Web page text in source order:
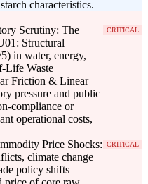
characteristics.
Scrutiny: The
Structural
in water, energy,
Life Waste
Friction & Linear
pressure and public
compliance or
operational costs,
CRITICAL
Price Shocks:
climate change
policy shifts
CRITICAL